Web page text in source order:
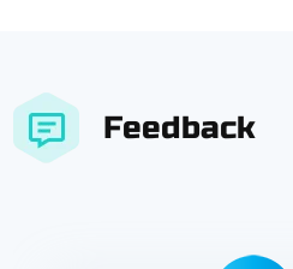
Feedback